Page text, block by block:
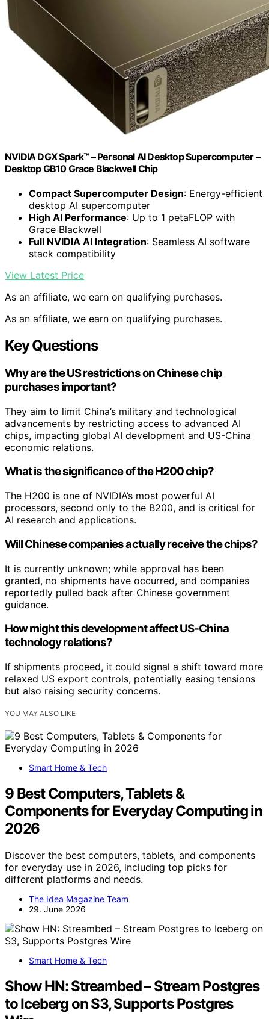
NVIDIA DGX Spark™ – Personal AI Desktop Supercomputer –
Desktop GB10 Grace Blackwell Chip
Compact Supercomputer Design: Energy-efficient
desktop AI supercomputer
High AI Performance: Up to 1 petaFLOP with
Grace Blackwell
Full NVIDIA AI Integration: Seamless AI software
stack compatibility
View Latest Price
As an affiliate, we earn on qualifying purchases.
As an affiliate, we earn on qualifying purchases.
Key Questions
Why are the US restrictions on Chinese chip
purchases important?
They aim to limit China’s military and technological
advancements by restricting access to advanced AI
chips, impacting global AI development and US-China
economic relations.
What is the significance of the H200 chip?
The H200 is one of NVIDIA’s most powerful AI
processors, second only to the B200, and is critical for
AI research and applications.
Will Chinese companies actually receive the chips?
It is currently unknown; while approval has been
granted, no shipments have occurred, and companies
reportedly pulled back after Chinese government
guidance.
How might this development affect US-China
technology relations?
If shipments proceed, it could signal a shift toward more
relaxed US export controls, potentially easing tensions
but also raising security concerns.
YOU MAY ALSO LIKE
Smart Home & Tech
9 Best Computers, Tablets &
Components for Everyday Computing in
2026
Discover the best computers, tablets, and components
for everyday use in 2026, including top picks for
different platforms and needs.
The Idea Magazine Team
29. June 2026
Smart Home & Tech
Show HN: Streambed – Stream Postgres
to Iceberg on S3, Supports Postgres